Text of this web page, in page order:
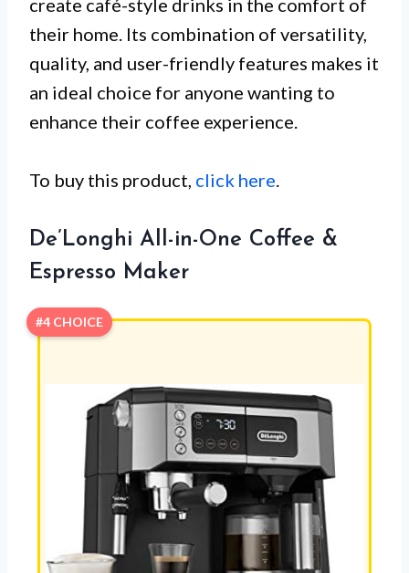
their home. Its combination of versatility,
quality, and user-friendly features makes it
an ideal choice for anyone wanting to
enhance their coffee experience.
To buy this product, click here
De’Longhi All-in-One Coffee &
Espresso Maker
#4 CHOICE